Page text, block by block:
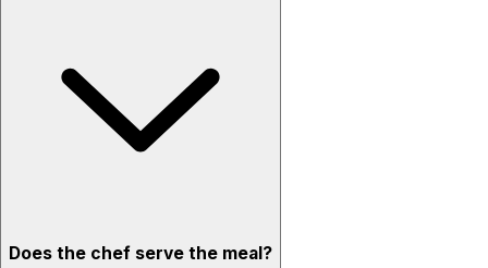
Does the chef serve the meal?